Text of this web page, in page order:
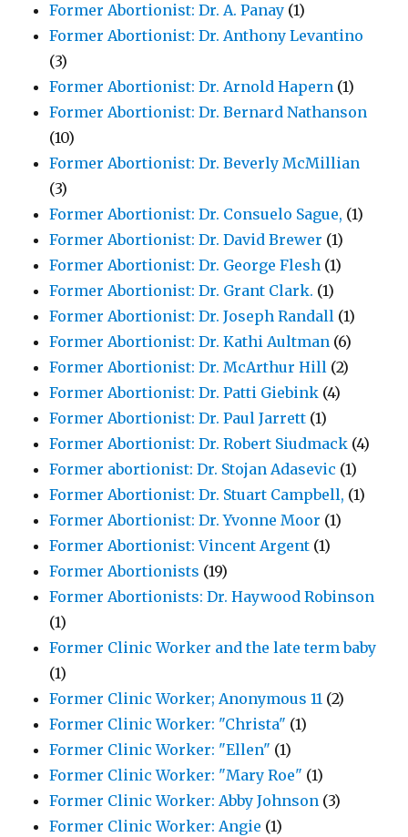
Former Abortionist: Dr. A. Panay (1)
Former Abortionist: Dr. Anthony Levantino
(3)
Former Abortionist: Dr. Arnold Hapern (1)
Former Abortionist: Dr. Bernard Nathanson
(10)
Former Abortionist: Dr. Beverly McMillian
(3)
Former Abortionist: Dr. Consuelo Sague, (1)
Former Abortionist: Dr. David Brewer (1)
Former Abortionist: Dr. George Flesh (1)
Former Abortionist: Dr. Grant Clark. (1)
Former Abortionist: Dr. Joseph Randall (1)
Former Abortionist: Dr. Kathi Aultman (6)
Former Abortionist: Dr. McArthur Hill (2)
Former Abortionist: Dr. Patti Giebink (4)
Former Abortionist: Dr. Paul Jarrett (1)
Former Abortionist: Dr. Robert Siudmack (4)
Former abortionist: Dr. Stojan Adasevic (1)
Former Abortionist: Dr. Stuart Campbell, (1)
Former Abortionist: Dr. Yvonne Moor (1)
Former Abortionist: Vincent Argent (1)
Former Abortionists (19)
Former Abortionists: Dr. Haywood Robinson
(1)
Former Clinic Worker and the late term baby
(1)
Former Clinic Worker; Anonymous 11 (2)
Former Clinic Worker: "Christa" (1)
Former Clinic Worker: "Ellen" (1)
Former Clinic Worker: "Mary Roe" (1)
Former Clinic Worker: Abby Johnson (3)
Former Clinic Worker: Angie (1)